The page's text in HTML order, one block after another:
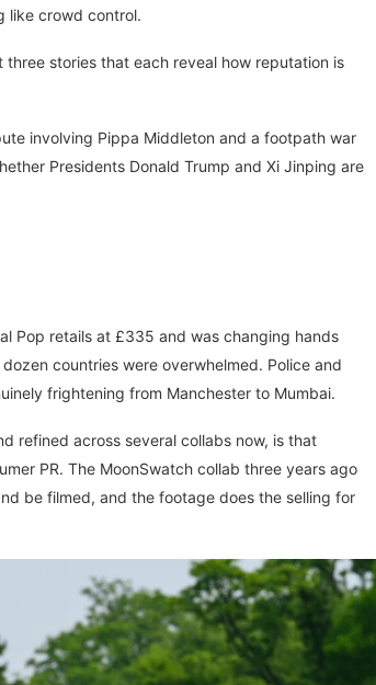
like crowd control.
stories that each reveal how reputation is
involving Pippa Middleton and a footpath war
Presidents Donald Trump and Xi Jinping are
Pop retails at £335 and was changing hands
countries were overwhelmed. Police and
frightening from Manchester to Mumbai.
refined across several collabs now, is that
PR. The MoonSwatch collab three years ago
be filmed, and the footage does the selling for